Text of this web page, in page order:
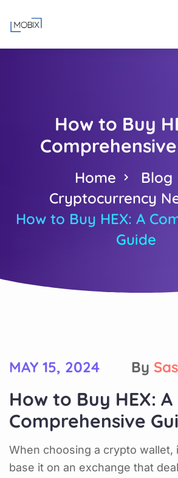
How to Buy
Home
Blog
Cryptocurrency
How to Buy HEX: A
Guide
MAY 15, 2024 By Sas
How to Buy HEX: A
Comprehensive
When choosing a crypto wallet,
base it on an exchange that